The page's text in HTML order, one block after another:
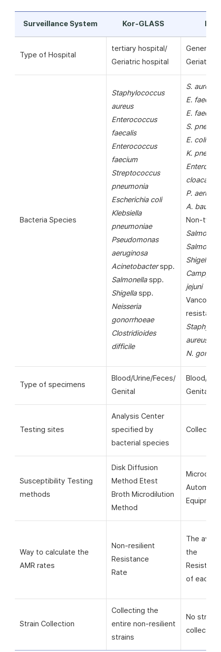
Surveillance System Kor-GLASS
Type of Hospital
tertiary hospital/
Geriatric hospital
General
Geriatric
Bacteria Species
Staphylococcus
aureus
Enterococcus
faecalis
Enterococcus
faecium
Streptococcus
pneumonia
Escherichia coli
Klebsiella
pneumoniae
Pseudomonas
aeruginosa
Acinetobacterspp.
Salmonellaspp.
Shigellaspp.
Neisseria
gonorrhoeae
Clostridioides
difficile
S. aureus
E. faecalis
E. faecium
S.
E. coli
K.
cloacae
P.
A.
Non-
Salmonella
Shigella
jejuni
resistant
aureus
N.
Type of specimens
Blood/Urine/Feces/
Genital
Blood/
Genital
Testing sites
Analysis Center
specified by
bacterial species
Susceptibility Testing
methods
Disk Diffusion
Method Etest
Broth Microdilution
Method
Way to calculate the
AMR rates
Non-resilient
Resistance
Rate
The
the
of each
Strain Collection
Collecting the
entire non-resilient
strains
No strain
collection